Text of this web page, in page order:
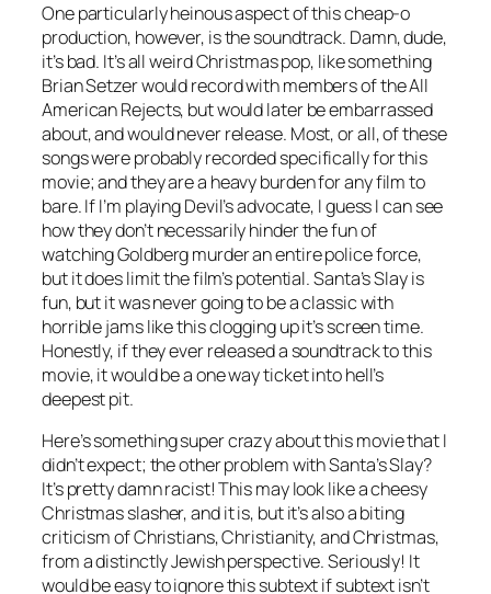
One particularly heinous aspect of this cheap-o
production, however, is the soundtrack. Damn, dude,
it’s bad. It’s all weird Christmas pop, like something
Brian Setzer would record with members of the All
American Rejects, but would later be embarrassed
about, and would never release. Most, or all, of these
songs were probably recorded specifically for this
movie; and they are a heavy burden for any film to
bare. If I’m playing Devil’s advocate, I guess I can see
how they don’t necessarily hinder the fun of
watching Goldberg murder an entire police force,
but it does limit the film’s potential.Santa’s Slayis
fun, but it was never going to be a classic with
horrible jams like this clogging up it’s screen time.
Honestly, if they ever released a soundtrack to this
movie, it would be a one way ticket into hell’s
deepest pit.
Here’s something super crazy about this movie that I
didn’t expect; the other problem withSanta’s Slay?
It’s pretty damn racist! This may look like a cheesy
Christmas slasher, and it is, but it’s also a biting
criticism of Christians, Christianity, and Christmas,
from a distinctly Jewish perspective. Seriously! It
would be easy to ignore this subtext if subtext isn’t